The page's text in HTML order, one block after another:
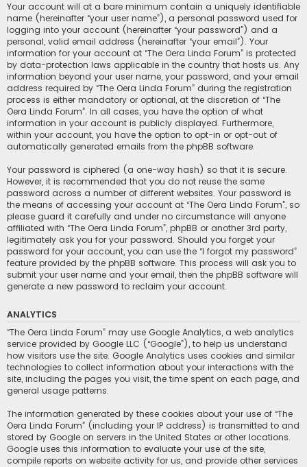
Your account will at a bare minimum contain a uniquely identifiable
name (hereinafter “your user name”), a personal password used for
logging into your account (hereinafter “your password”) and a
personal, valid email address (hereinafter “your email”). Your
information for your account at “The Oera Linda Forum” is protected
by data-protection laws applicable in the country that hosts us. Any
information beyond your user name, your password, and your email
address required by “The Oera Linda Forum” during the registration
process is either mandatory or optional, at the discretion of “The
Oera Linda Forum”. In all cases, you have the option of what
information in your account is publicly displayed. Furthermore,
within your account, you have the option to opt-in or opt-out of
automatically generated emails from the phpBB software.
Your password is ciphered (a one-way hash) so that it is secure.
However, it is recommended that you do not reuse the same
password across a number of different websites. Your password is
the means of accessing your account at “The Oera Linda Forum”, so
please guard it carefully and under no circumstance will anyone
affiliated with “The Oera Linda Forum”, phpBB or another 3rd party,
legitimately ask you for your password. Should you forget your
password for your account, you can use the “I forgot my password”
feature provided by the phpBB software. This process will ask you to
submit your user name and your email, then the phpBB software will
generate a new password to reclaim your account.
ANALYTICS
“The Oera Linda Forum” may use Google Analytics, a web analytics
service provided by Google LLC (“Google”), to help us understand
how visitors use the site. Google Analytics uses cookies and similar
technologies to collect information about your interactions with the
site, including the pages you visit, the time spent on each page, and
general usage patterns.
The information generated by these cookies about your use of “The
Oera Linda Forum” (including your IP address) is transmitted to and
stored by Google on servers in the United States or other locations.
Google uses this information to evaluate your use of the site,
compile reports on website activity for us, and provide other services